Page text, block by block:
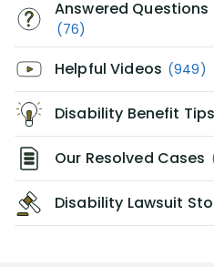
Answered Questions
(76)
Helpful Videos (949)
Disability Benefit Tips
Our Resolved Cases
Disability Lawsuit